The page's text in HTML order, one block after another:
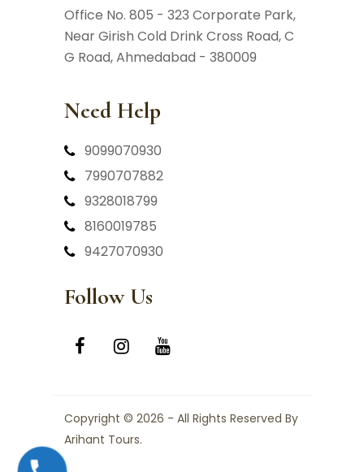
Office No. 805 - 323 Corporate Park,
Near Girish Cold Drink Cross Road,C
G Road, Ahmedabad - 380009
Need Help
9099070930
7990707882
9328018799
8160019785
9427070930
Follow Us
Copyright © 2026 - All Rights Reserved By
Arihant Tours.